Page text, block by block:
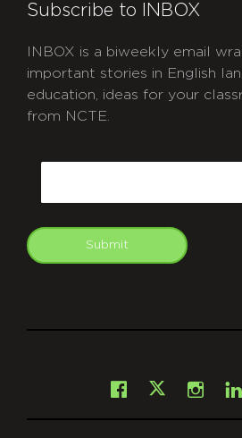
Subscribe to INBOX
INBOX is a biweekly email
important stories in English
education, ideas for your
from NCTE.
Submit
Facebook
X